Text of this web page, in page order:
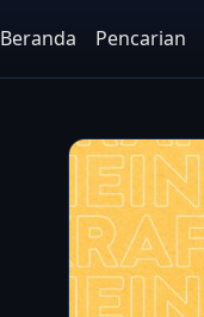
Beranda Pencarian